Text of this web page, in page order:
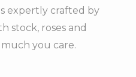
expertly crafted by
stock, roses and
you care.